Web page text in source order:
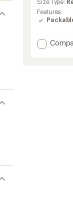
Size Type:
Features:
Add